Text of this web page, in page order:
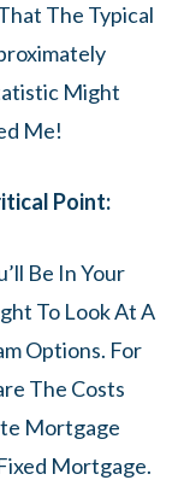
The Typical
Might
Me!
Point:
Be In Your
To Look At A
Options. For
The Costs
Mortgage
Mortgage.